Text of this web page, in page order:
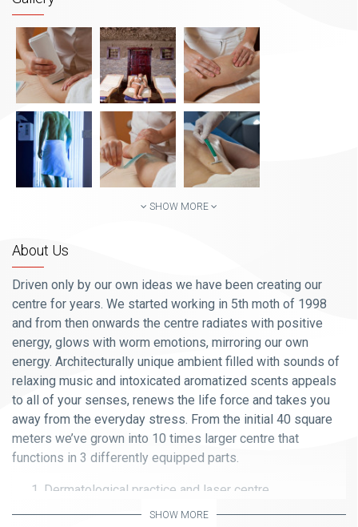
SHOW MORE
About Us
Driven only by our own ideas we have been creating our
centre for years. We started working in 5th moth of 1998
and from then onwards the centre radiates with positive
energy, glows with worm emotions, mirroring our own
energy. Architecturally unique ambient filled with sounds of
relaxing music and intoxicated aromatized scents appeals
to all of your senses, renews the life force and takes you
away from the everyday stress. From the initial 40 square
meters we’ve grown into 10 times larger centre that
functions in 3 differently equipped parts.
Dermatological practice and laser centre
(All services are performed by the Prof. Dr. Specialist of
SHOW MORE